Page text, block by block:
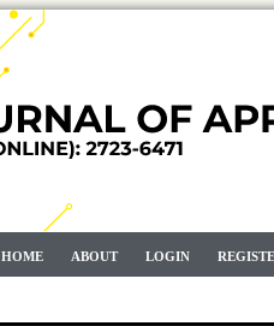
HOME ABOUT LOGIN